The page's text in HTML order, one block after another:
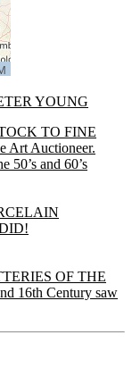
YOUNG
TO FINE
Art Auctioneer.
and 60’s
OF THE
16th Century saw